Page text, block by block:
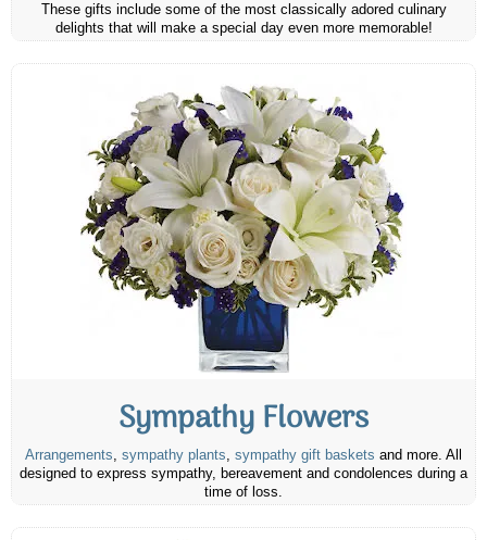
These gifts include some of the most classically adored culinary
delights that will make a special day even more memorable!
Sympathy Flowers
Arrangements, sympathy plants, sympathy gift baskets and more. All
designed to express sympathy, bereavement and condolences during a
time of loss.